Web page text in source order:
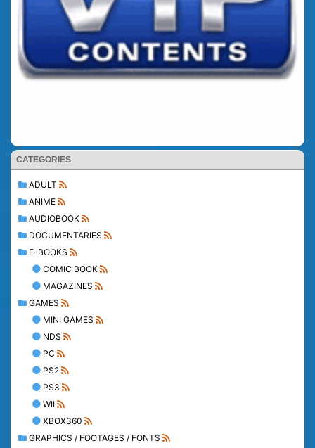
CATEGORIES
ADULT
ANIME
AUDIOBOOK
DOCUMENTARIES
E-BOOKS
COMIC BOOK
MAGAZINES
GAMES
MINI GAMES
NDS
PC
PS2
PS3
WII
XBOX360
GRAPHICS / FOOTAGES / FONTS